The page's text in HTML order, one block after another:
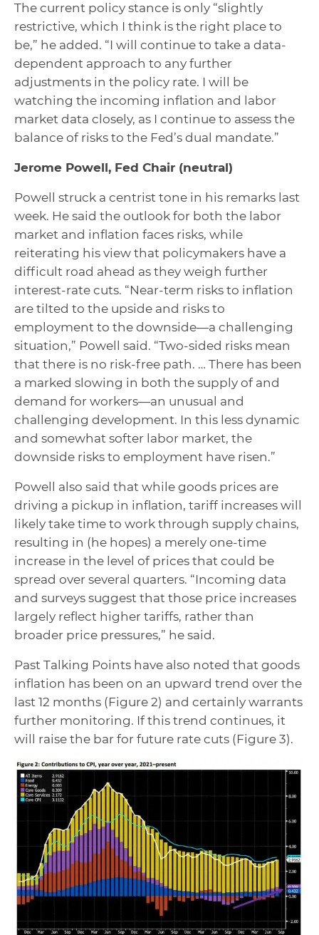
The current policy stance is only “slightly
restrictive, which I think is the right place to
be,” he added. “I will continue to take a data-
dependent approach to any further
adjustments in the policy rate. I will be
watching the incoming inflation and labor
market data closely, as I continue to assess the
balance of risks to the Fed’s dual mandate.”
Jerome Powell, Fed Chair (neutral)
Powell struck a centrist tone in his remarks last
week. He said the outlook for both the labor
market and inflation faces risks, while
reiterating his view that policymakers have a
difficult road ahead as they weigh further
interest-rate cuts. “Near-term risks to inflation
are tilted to the upside and risks to
employment to the downside—a challenging
situation,” Powell said. “Two-sided risks mean
that there is no risk-free path. … There has been
a marked slowing in both the supply of and
demand for workers—an unusual and
challenging development. In this less dynamic
and somewhat softer labor market, the
downside risks to employment have risen.”
Powell also said that while goods prices are
driving a pickup in inflation, tariff increases will
likely take time to work through supply chains,
resulting in (he hopes) a merely one-time
increase in the level of prices that could be
spread over several quarters. “Incoming data
and surveys suggest that those price increases
largely reflect higher tariffs, rather than
broader price pressures,” he said.
Past Talking Points have also noted that goods
inflation has been on an upward trend over the
last 12 months (Figure 2) and certainly warrants
further monitoring. If this trend continues, it
will raise the bar for future rate cuts (Figure 3).